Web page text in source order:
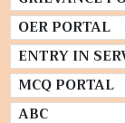
OER PORTAL
ENTRY IN
MCQ PORTAL
ABC